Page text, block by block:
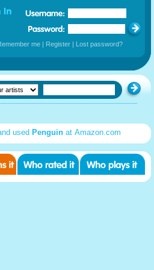
me | Register | Lost password?
used Penguin at Amazon.com